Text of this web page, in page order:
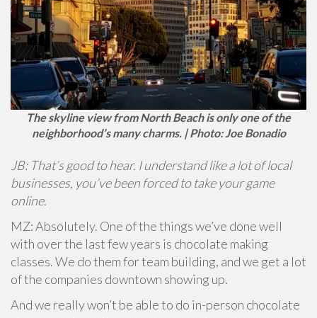
The skyline view from North Beach is only one of the
neighborhood’s many charms. | Photo: Joe Bonadio
JB: That’s good to hear. I understand like a lot of local
businesses, you’ve been forced to take your game
online.
MZ: Absolutely. One of the things we’ve done well
with over the last few years is chocolate making
classes. We do them for team building, and we get a lot
of the companies downtown showing up.
And we really won’t be able to do in-person chocolate